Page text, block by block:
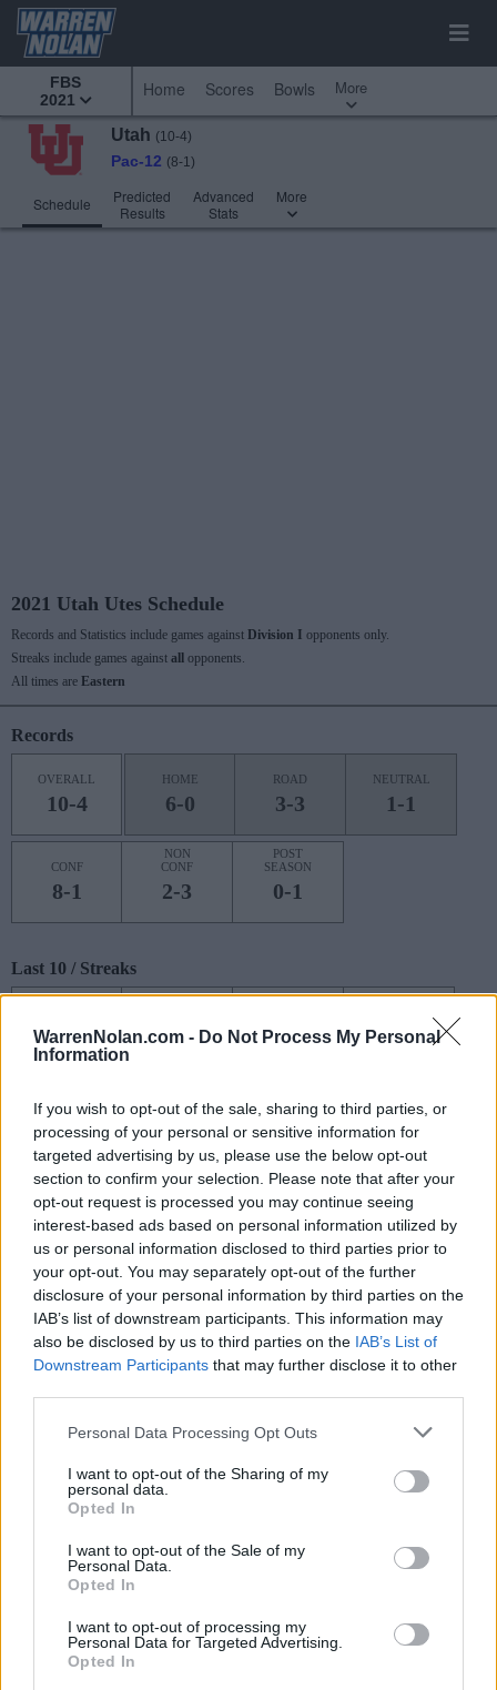
WarrenNolan.com - Do Not Process My Personal
Information
If you wish to opt-out of the sale, sharing to third parties, or
processing of your personal or sensitive information for
targeted advertising by us, please use the below opt-out
section to confirm your selection. Please note that after your
opt-out request is processed you may continue seeing
interest-based ads based on personal information utilized by
us or personal information disclosed to third parties prior to
your opt-out. You may separately opt-out of the further
disclosure of your personal information by third parties on the
IAB’s list of downstream participants. This information may
also be disclosed by us to third parties on the IAB’s List of
Downstream Participants that may further disclose it to other
Personal Data Processing Opt Outs
I want to opt-out of the Sharing of my
personal data.
Opted In
I want to opt-out of the Sale of my
Personal Data.
Opted In
I want to opt-out of processing my
Personal Data for Targeted Advertising.
Opted In
FBS
2021
Home Scores Bowls More
Utah (10-4)
Pac-12 (8-1)
Schedule
Predicted
Results
Advanced
Stats
More
2021 Utah Utes Schedule
Records and Statistics include games against Division I opponents only.
Streaks include games against all
opponents.
All times are Eastern
Records
OVERALL
10-4
HOME
6-0
ROAD
3-3
NEUTRAL
1-1
CONF
8-1
NON
CONF
2-3
POST
SEASON
0-1
Last 10 / Streaks
8-2 1L
HOME
8W
ROAD
2W
Rankings / Strength of Schedule (SOS)
ELO
16
(1637)
SOS
ELO
36
(1515.3)
ELO
2
(1601.8)
SOS
OPP WIN PERCENT
21
(0.5988)
NON-CONF SOS
OPP WIN PERCENT
2
Schedule
SEP
(6-5)
AT
# 19
AT SAN DIEGO STATE
WASHINGTON STATE
(7-6)